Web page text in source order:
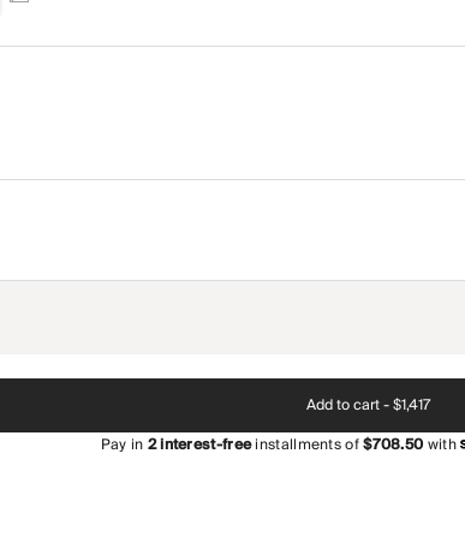
Add to cart -$1,417
Pay in2interest-freeinstallments of$708.50with